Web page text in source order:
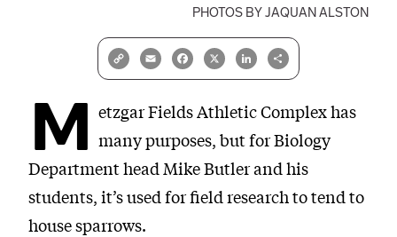
PHOTOS BY JAQUAN ALSTON
Copy
Link
EmailFacebook
X LinkedIn
Share
M etzgar Fields Athletic Complex has
many purposes, but for Biology
Department head Mike Butler and his
students, it’s used for field research to tend to
house sparrows.